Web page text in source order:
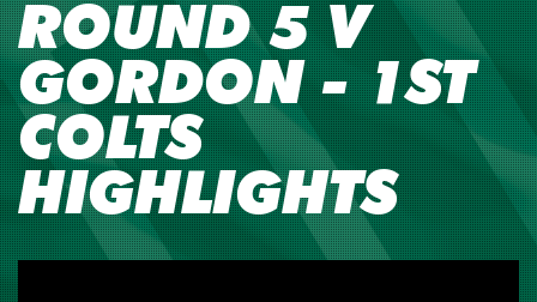
ROUND 5 V
GORDON - 1ST
COLTS
HIGHLIGHTS